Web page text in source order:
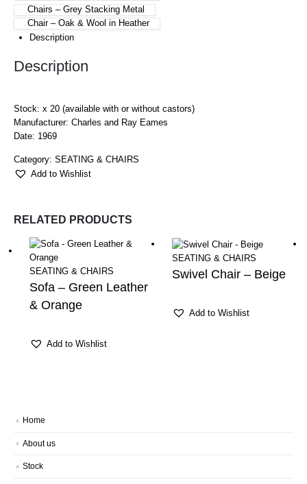
Chairs – Grey Stacking Metal
Chair – Oak & Wool in Heather
Description
Description
Stock: x 20 (available with or without castors)
Manufacturer: Charles and Ray Eames
Date: 1969
Category: SEATING & CHAIRS
Add to Wishlist
RELATED PRODUCTS
SEATING & CHAIRS
Sofa – Green Leather
& Orange
Add to Wishlist
SEATING & CHAIRS
Swivel Chair – Beige
Add to Wishlist
Home
About us
Stock